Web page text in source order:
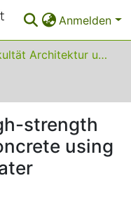
Anmelden
10 Fakultät Architektur und Bauingenieurwesen
strength
using